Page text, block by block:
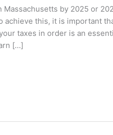
by 2025 or
achieve this, it is important
taxes in order is an
[…]